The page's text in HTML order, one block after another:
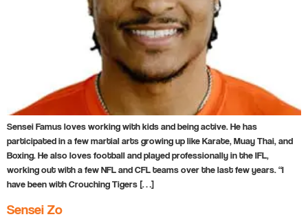
Sensei Famus loves working with kids and being active. He has
participated in a few martial arts growing up like Karate, Muay Thai, and
Boxing. He also loves football and played professionally in the IFL,
working out with a few NFL and CFL teams over the last few years. “I
have been with Crouching Tigers […]
Sensei Zo